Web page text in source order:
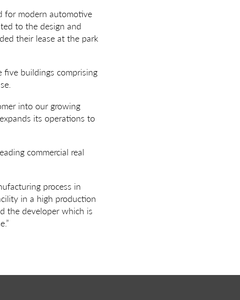
for modern automotive
to the design and
their lease at the park
five buildings comprising
into our growing
its operations to
commercial real
process in
in a high production
the developer which is